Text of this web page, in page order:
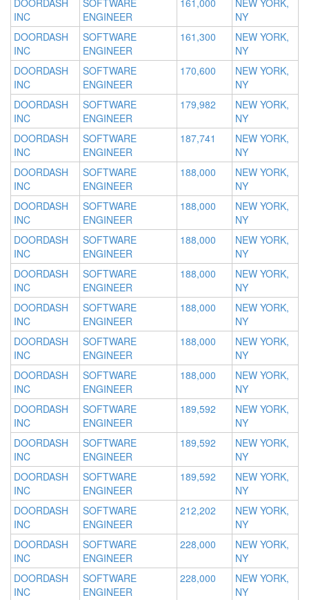
DOORDASH
INC
SOFTWARE
ENGINEER
161,000
NEW YORK,
NY
DOORDASH
INC
SOFTWARE
ENGINEER
161,300
NEW YORK,
NY
DOORDASH
INC
SOFTWARE
ENGINEER
170,600
NEW YORK,
NY
DOORDASH
INC
SOFTWARE
ENGINEER
179,982
NEW YORK,
NY
DOORDASH
INC
SOFTWARE
ENGINEER
187,741
NEW YORK,
NY
DOORDASH
INC
SOFTWARE
ENGINEER
188,000
NEW YORK,
NY
DOORDASH
INC
SOFTWARE
ENGINEER
188,000
NEW YORK,
NY
DOORDASH
INC
SOFTWARE
ENGINEER
188,000
NEW YORK,
NY
DOORDASH
INC
SOFTWARE
ENGINEER
188,000
NEW YORK,
NY
DOORDASH
INC
SOFTWARE
ENGINEER
188,000
NEW YORK,
NY
DOORDASH
INC
SOFTWARE
ENGINEER
188,000
NEW YORK,
NY
DOORDASH
INC
SOFTWARE
ENGINEER
188,000
NEW YORK,
NY
DOORDASH
INC
SOFTWARE
ENGINEER
189,592
NEW YORK,
NY
DOORDASH
INC
SOFTWARE
ENGINEER
189,592
NEW YORK,
NY
DOORDASH
INC
SOFTWARE
ENGINEER
189,592
NEW YORK,
NY
DOORDASH
INC
SOFTWARE
ENGINEER
212,202
NEW YORK,
NY
DOORDASH
INC
SOFTWARE
ENGINEER
228,000
NEW YORK,
NY
DOORDASH
INC
SOFTWARE
ENGINEER
228,000
NEW YORK,
NY